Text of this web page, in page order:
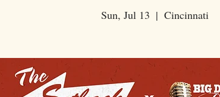
Sun, Jul 13
  |
Cincinnati